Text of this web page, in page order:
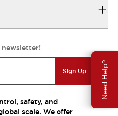
Need Help?
Sign Up
safety, and
scale. We offer